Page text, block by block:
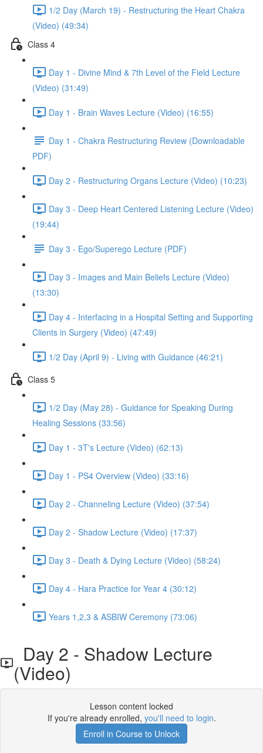
1/2 Day (March 19) - Restructuring the Heart Chakra
(Video) (49:34)
Class 4
Day 1 - Divine Mind & 7th Level of the Field Lecture
(Video) (31:49)
Day 1 - Brain Waves Lecture (Video) (16:55)
Day 1 - Chakra Restructuring Review (Downloadable
PDF)
Day 2 - Restructuring Organs Lecture (Video) (10:23)
Day 3 - Deep Heart Centered Listening Lecture (Video)
(19:44)
Day 3 - Ego/Superego Lecture (PDF)
Day 3 - Images and Main Beliefs Lecture (Video)
(13:30)
Day 4 - Interfacing in a Hospital Setting and Supporting
Clients in Surgery (Video) (47:49)
1/2 Day (April 9) - Living with Guidance (46:21)
Class 5
1/2 Day (May 28) - Guidance for Speaking During
Healing Sessions (33:56)
Day 1 - 3T's Lecture (Video) (62:13)
Day 1 - PS4 Overview (Video) (33:16)
Day 2 - Channeling Lecture (Video) (37:54)
Day 2 - Shadow Lecture (Video) (17:37)
Day 3 - Death & Dying Lecture (Video) (58:24)
Day 4 - Hara Practice for Year 4 (30:12)
Years 1,2,3 & ASBIW Ceremony (73:06)
Day 2 - Shadow Lecture
(Video)
Lesson content locked
If you're already enrolled, you'll need to login.
Enroll in Course to Unlock